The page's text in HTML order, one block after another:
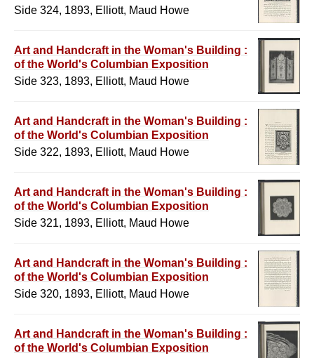
Side 324, 1893, Elliott, Maud Howe
Art and Handcraft in the Woman's Building :
of the World's Columbian Exposition
Side 323, 1893, Elliott, Maud Howe
Art and Handcraft in the Woman's Building :
of the World's Columbian Exposition
Side 322, 1893, Elliott, Maud Howe
Art and Handcraft in the Woman's Building :
of the World's Columbian Exposition
Side 321, 1893, Elliott, Maud Howe
Art and Handcraft in the Woman's Building :
of the World's Columbian Exposition
Side 320, 1893, Elliott, Maud Howe
Art and Handcraft in the Woman's Building :
of the World's Columbian Exposition